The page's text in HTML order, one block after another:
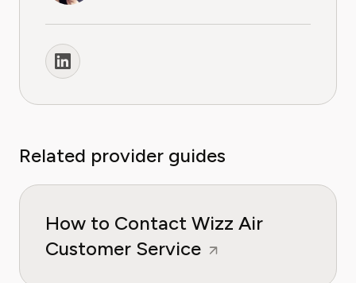
Related provider guides
How to Contact Wizz Air
Customer Service